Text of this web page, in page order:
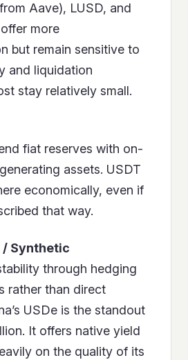
Aave), LUSD, and
more
but remain sensitive to
and liquidation
stay relatively small.
fiat reserves with on-
assets. USDT
economically, even if
that way.
Synthetic
through hedging
rather than direct
USDe is the standout
It offers native yield
on the quality of its